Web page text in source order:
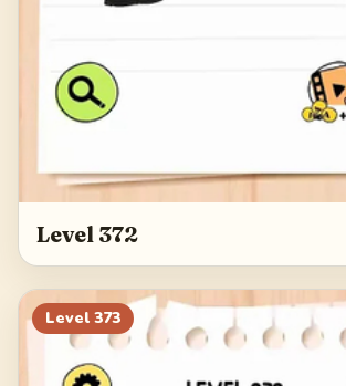
Level 372
Level 373